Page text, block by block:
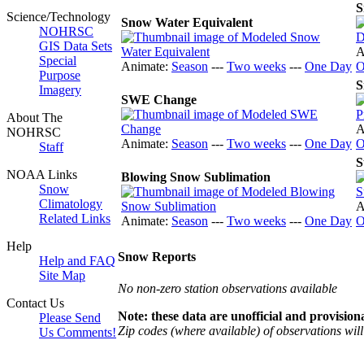
Science/Technology
NOHRSC
GIS Data Sets
Special
Purpose
Imagery
About The
NOHRSC
Staff
NOAA Links
Snow
Climatology
Related Links
Help
Help and FAQ
Site Map
Contact Us
Please Send
Us Comments!
Snow Water Equivalent
Animate: Season --- Two weeks --- One Day
SWE Change
Animate: Season --- Two weeks --- One Day
Blowing Snow Sublimation
Animate: Season --- Two weeks --- One Day
Snow Reports
No non-zero station observations available
Note: these data are unofficial and
Zip codes (where available) of observations